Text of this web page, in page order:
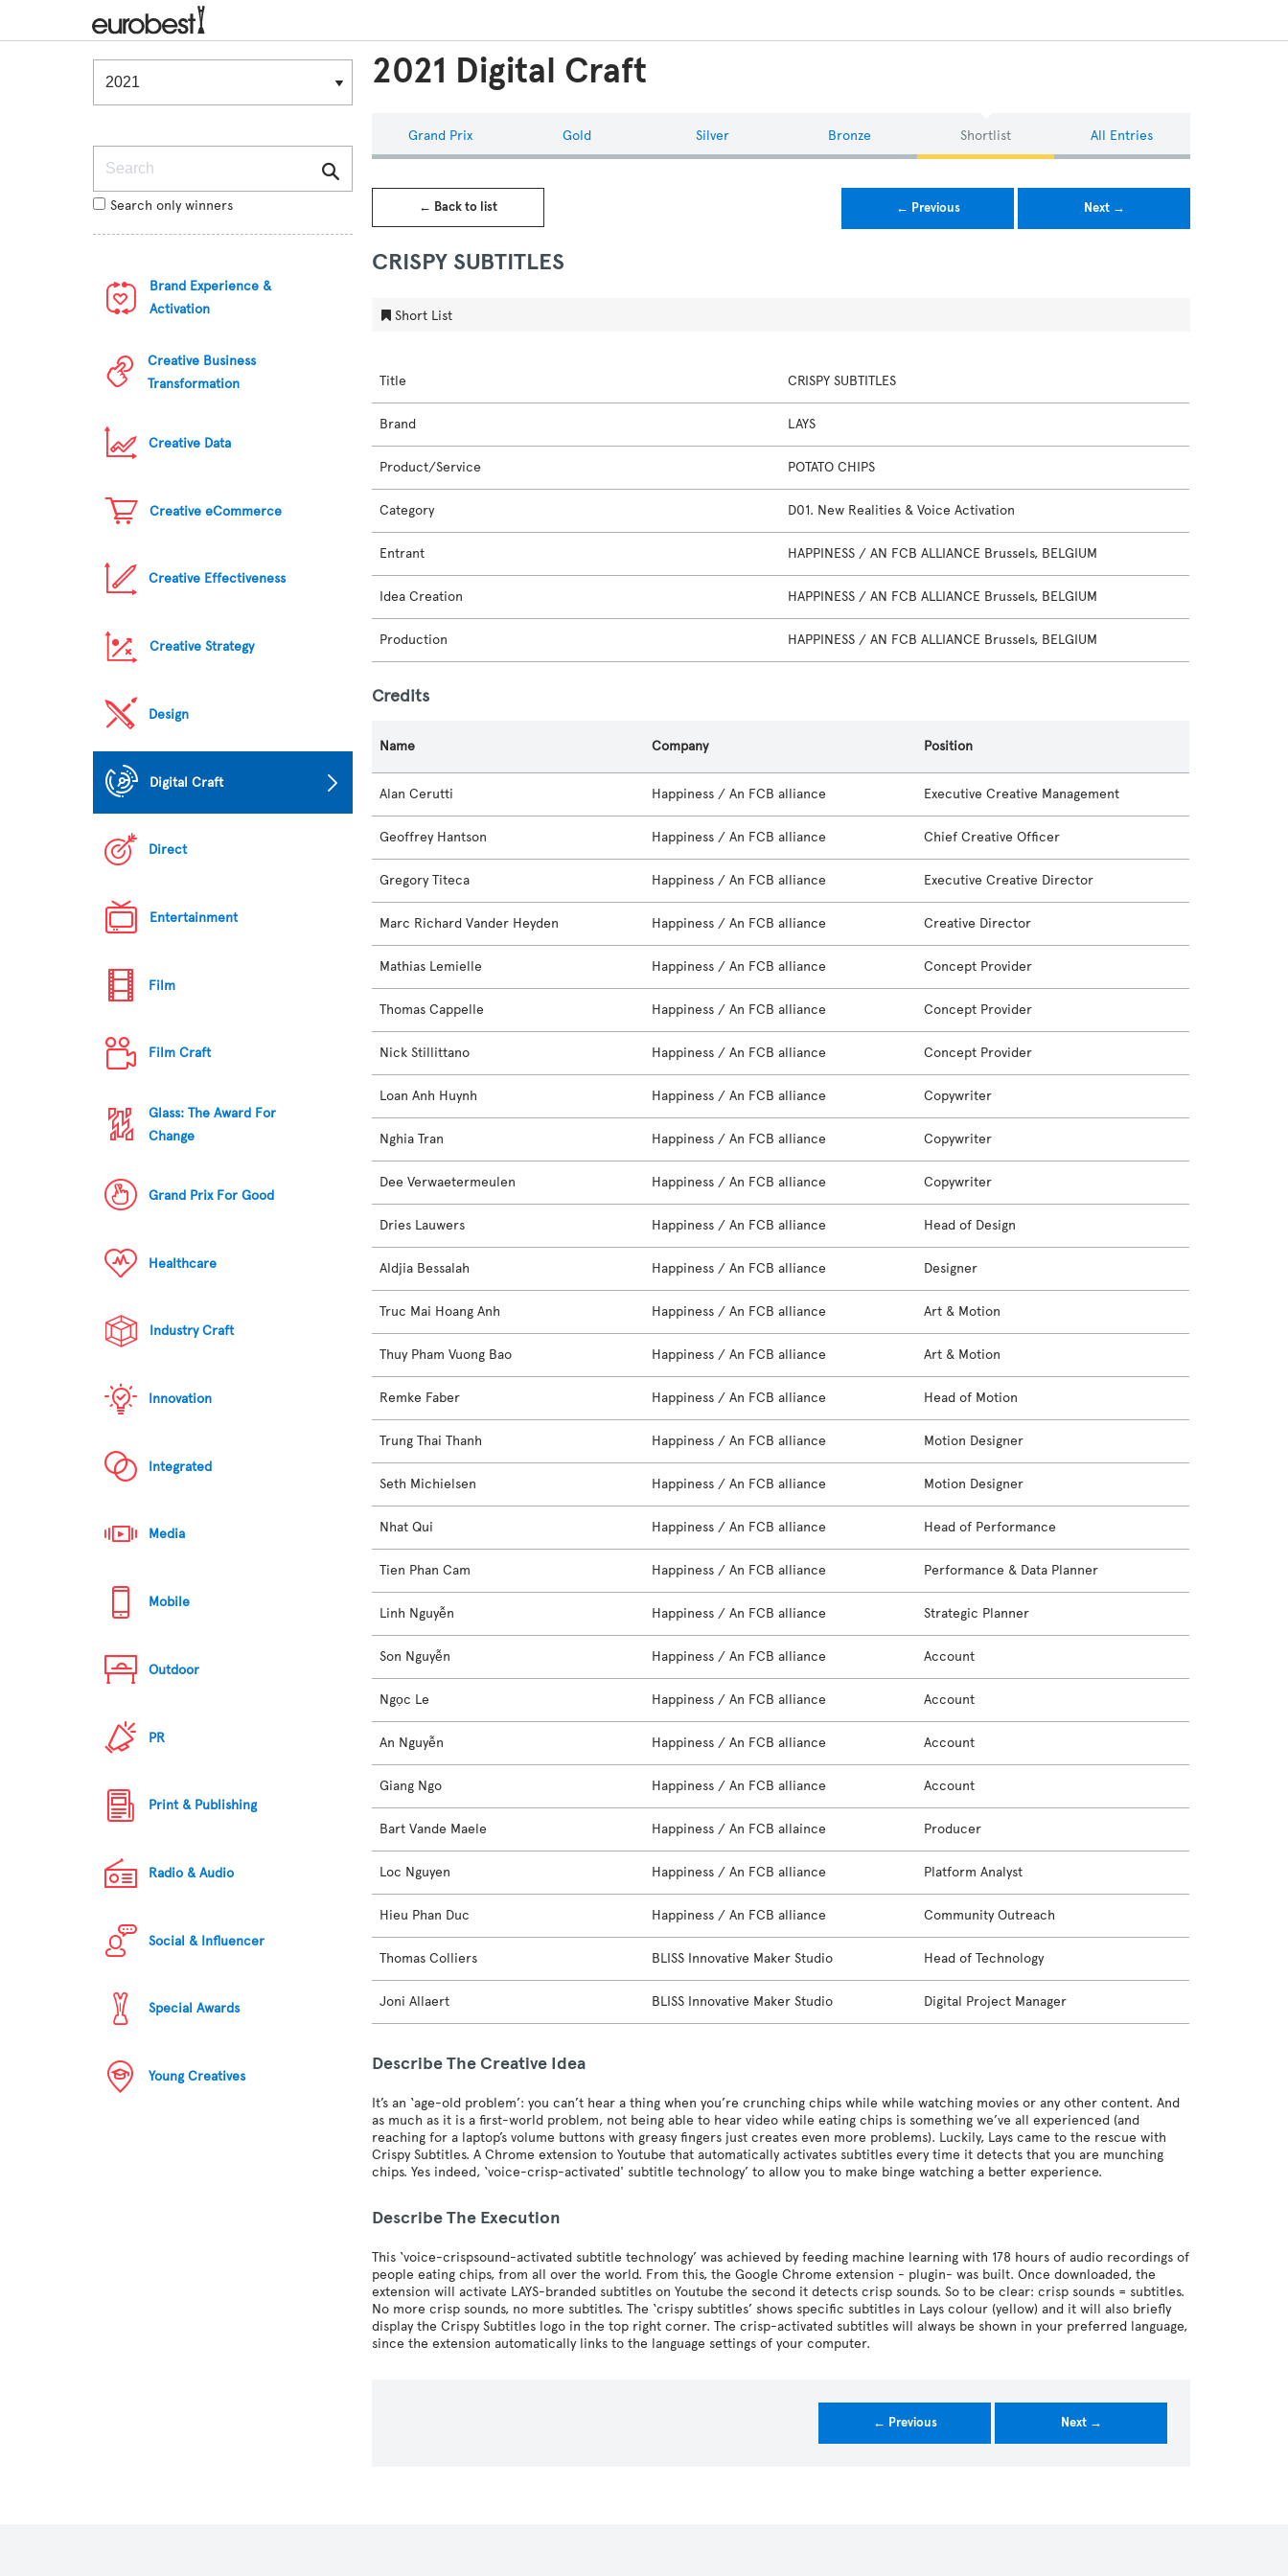
Winners & Shortlists
Search only winners
Brand Experience &
Activation
Creative Business
Transformation
Creative Data
Creative eCommerce
Creative Effectiveness
Creative Strategy
Design
Digital Craft
Direct
Entertainment
Film
Film Craft
Glass: The Award For
Change
Grand Prix For Good
Healthcare
Industry Craft
Innovation
Integrated
Media
Mobile
Outdoor
PR
Print & Publishing
Radio & Audio
Social & Influencer
Special Awards
Young Creatives
2021 Digital Craft
Grand Prix Gold Silver Bronze Shortlist All Entries
← Back to list ← Previous Next →
CRISPY SUBTITLES
Short List
Title CRISPY SUBTITLES
Brand LAYS
Product/Service POTATO CHIPS
Category D01. New Realities & Voice Activation
Entrant HAPPINESS / AN FCB ALLIANCE Brussels, BELGIUM
Idea Creation HAPPINESS / AN FCB ALLIANCE Brussels, BELGIUM
Production HAPPINESS / AN FCB ALLIANCE Brussels, BELGIUM
Credits
Name Company Position
Alan Cerutti Happiness / An FCB alliance Executive Creative Management
Geoffrey Hantson Happiness / An FCB alliance Chief Creative Officer
Gregory Titeca Happiness / An FCB alliance Executive Creative Director
Marc Richard Vander Heyden Happiness / An FCB alliance Creative Director
Mathias Lemielle Happiness / An FCB alliance Concept Provider
Thomas Cappelle Happiness / An FCB alliance Concept Provider
Nick Stillittano Happiness / An FCB alliance Concept Provider
Loan Anh Huynh Happiness / An FCB alliance Copywriter
Nghia Tran Happiness / An FCB alliance Copywriter
Dee Verwaetermeulen Happiness / An FCB alliance Copywriter
Dries Lauwers Happiness / An FCB alliance Head of Design
Aldjia Bessalah Happiness / An FCB alliance Designer
Truc Mai Hoang Anh Happiness / An FCB alliance Art & Motion
Thuy Pham Vuong Bao Happiness / An FCB alliance Art & Motion
Remke Faber Happiness / An FCB alliance Head of Motion
Trung Thai Thanh Happiness / An FCB alliance Motion Designer
Seth Michielsen Happiness / An FCB alliance Motion Designer
Nhat Qui Happiness / An FCB alliance Head of Performance
Tien Phan Cam Happiness / An FCB alliance Performance & Data Planner
Linh Nguyễn Happiness / An FCB alliance Strategic Planner
Son Nguyễn Happiness / An FCB alliance Account
Ngọc Le Happiness / An FCB alliance Account
An Nguyễn Happiness / An FCB alliance Account
Giang Ngo Happiness / An FCB alliance Account
Bart Vande Maele Happiness / An FCB allaince Producer
Loc Nguyen Happiness / An FCB alliance Platform Analyst
Hieu Phan Duc Happiness / An FCB alliance Community Outreach
Thomas Colliers BLISS Innovative Maker Studio Head of Technology
Joni Allaert BLISS Innovative Maker Studio Digital Project Manager
Describe The Creative Idea
It’s an ‘age-old problem’: you can’t hear a thing when you’re crunching chips while while watching movies or any other content. And
as much as it is a first-world problem, not being able to hear video while eating chips is something we’ve all experienced (and
reaching for a laptop’s volume buttons with greasy fingers just creates even more problems). Luckily, Lays came to the rescue with
Crispy Subtitles. A Chrome extension to Youtube that automatically activates subtitles every time it detects that you are munching
chips. Yes indeed, ‘voice-crisp-activated' subtitle technology’ to allow you to make binge watching a better experience.
Describe The Execution
This ‘voice-crispsound-activated subtitle technology’ was achieved by feeding machine learning with 178 hours of audio recordings of
people eating chips, from all over the world. From this, the Google Chrome extension - plugin- was built. Once downloaded, the
extension will activate LAYS-branded subtitles on Youtube the second it detects crisp sounds. So to be clear: crisp sounds = subtitles.
No more crisp sounds, no more subtitles. The ‘crispy subtitles’ shows specific subtitles in Lays colour (yellow) and it will also briefly
display the Crispy Subtitles logo in the top right corner. The crisp-activated subtitles will always be shown in your preferred language,
since the extension automatically links to the language settings of your computer.
← Previous Next →